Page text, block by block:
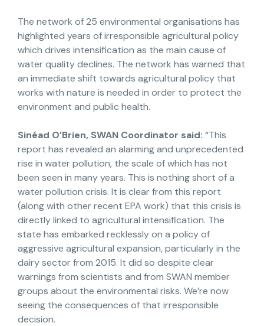
The network of 25 environmental organisations has
highlighted years of irresponsible agricultural policy
which drives intensification as the main cause of
water quality declines. The network has warned that
an immediate shift towards agricultural policy that
works with nature is needed in order to protect the
environment and public health.
Sinéad O’Brien, SWAN Coordinator said: “This
report has revealed an alarming and unprecedented
rise in water pollution, the scale of which has not
been seen in many years. This is nothing short of a
water pollution crisis. It is clear from this report
(along with other recent EPA work) that this crisis is
directly linked to agricultural intensification. The
state has embarked recklessly on a policy of
aggressive agricultural expansion, particularly in the
dairy sector from 2015. It did so despite clear
warnings from scientists and from SWAN member
groups about the environmental risks. We’re now
seeing the consequences of that irresponsible
decision.